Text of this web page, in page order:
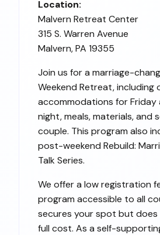
Location:
Malvern Retreat Center
315 S. Warren Avenue
Malvern, PA 19355
Join us for a marriage-
Weekend Retreat, including
accommodations for Friday
night, meals, materials, and
couple. This program also
post-weekend Rebuild:
Talk Series.
We offer a low registration
program accessible to all
secures your spot but
full cost. As a self-